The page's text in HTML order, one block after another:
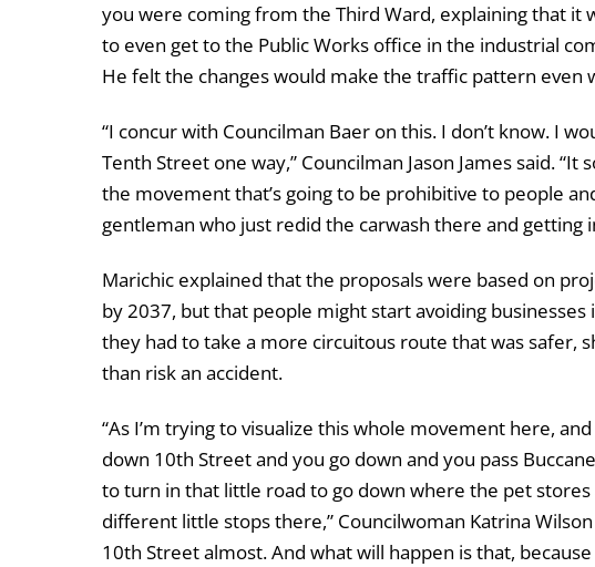
you were coming from the Third Ward, explaining that
to even get to the Public Works office in the industrial
He felt the changes would make the traffic pattern even
“I concur with Councilman Baer on this. I don’t know. I
Tenth Street one way,” Councilman Jason James said.
the movement that’s going to be prohibitive to people
gentleman who just redid the carwash there and getting
Marichic explained that the proposals were based on
by 2037, but that people might start avoiding
they had to take a more circuitous route that was safer,
than risk an accident.
“As I’m trying to visualize this whole movement here,
down 10th Street and you go down and you pass
to turn in that little road to go down where the pet stores
different little stops there,” Councilwoman Katrina
10th Street almost. And what will happen is that,